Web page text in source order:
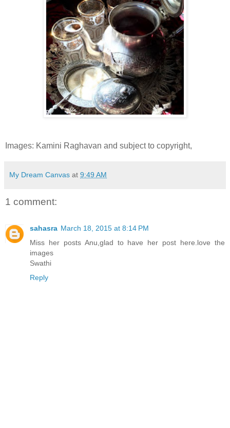
Images: Kamini Raghavan and subject to copyright,
My Dream Canvas at 9:49 AM
1 comment:
sahasra March 18, 2015 at 8:14 PM
Miss her posts Anu,glad to have her post here.love the
images
Swathi
Reply